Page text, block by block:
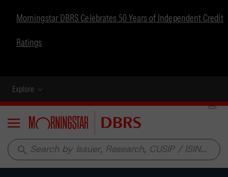
Morningstar DBRS Celebrates 50 Years of Independent Credit
Ratings
Explore
Menu
search